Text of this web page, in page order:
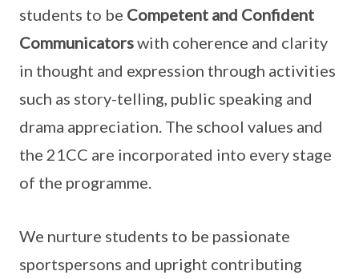
students to be Competent and Confident
Communicatorswith coherence and clarity
in thought and expression through activities
such as story-telling, public speaking and
drama appreciation. The school values and
the 21CC are incorporated into every stage
of the programme.
We nurture students to be passionate
sportspersons and upright contributing